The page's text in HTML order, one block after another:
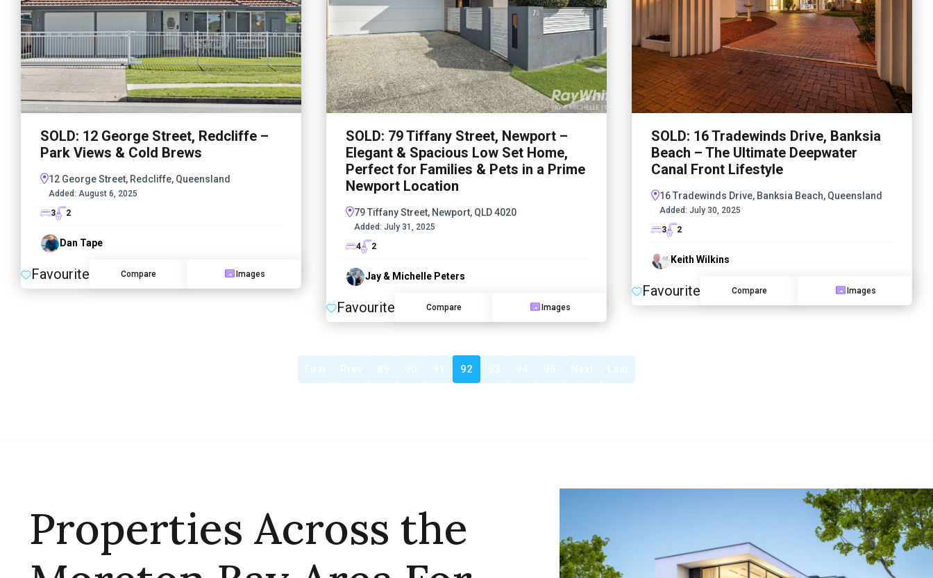
SOLD: 12 George Street, Redcliffe –
Park Views & Cold Brews
12 George Street, Redcliffe, Queensland
Added: August 6, 2025
3
2
Dan Tape
Favourite Compare Images
SOLD: 79 Tiffany Street, Newport –
Elegant & Spacious Low Set Home,
Perfect for Families & Pets in a Prime
Newport Location
79 Tiffany Street, Newport, QLD 4020
Added: July 31, 2025
4
2
Jay & Michelle Peters
Favourite Compare Images
SOLD: 16 Tradewinds Drive, Banksia
Beach – The Ultimate Deepwater
Canal Front Lifestyle
16 Tradewinds Drive, Banksia Beach, Queensland
Added: July 30, 2025
3
2
Keith Wilkins
Favourite Compare Images
First Prev 89 90 91 92 93 94 95 Next Last
Properties Across the